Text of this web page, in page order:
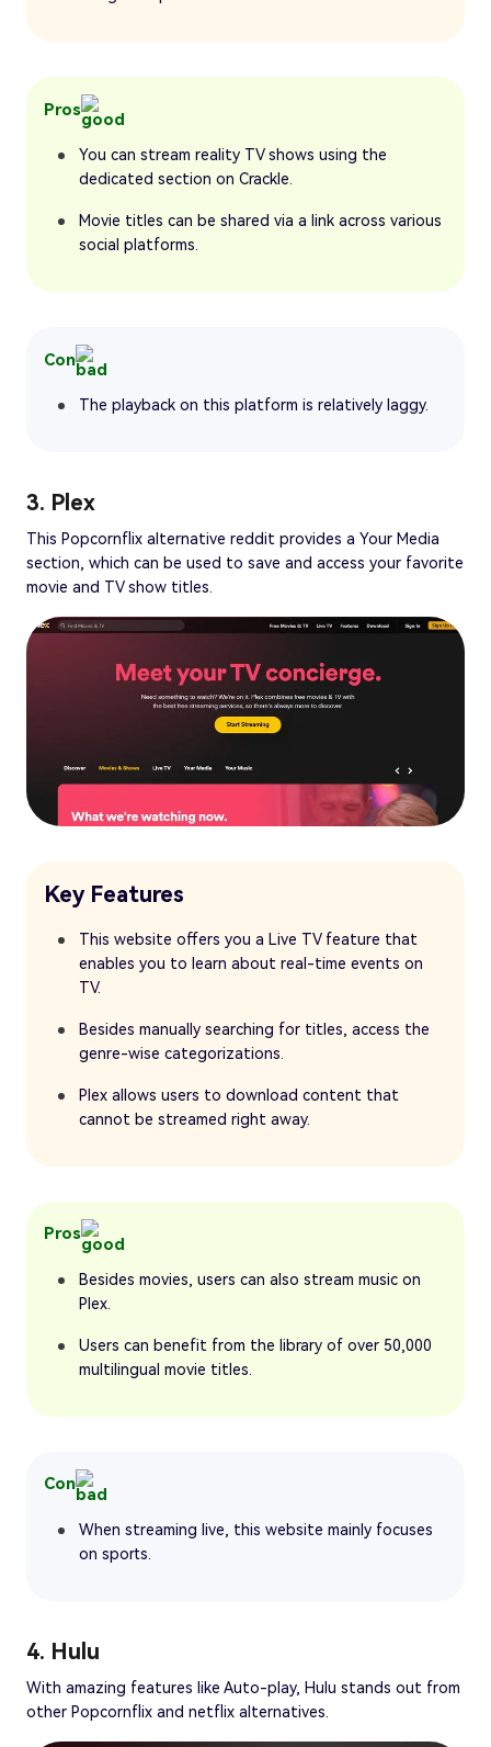
Pros
You can stream reality TV shows using the
dedicated section on Crackle.
Movie titles can be shared via a link across various
social platforms.
Con
The playback on this platform is relatively laggy.
3. Plex
This Popcornflix alternative reddit provides a Your Media
section, which can be used to save and access your favorite
movie and TV show titles.
Key Features
This website offers you a Live TV feature that
enables you to learn about real-time events on
TV.
Besides manually searching for titles, access the
genre-wise categorizations.
Plex allows users to download content that
cannot be streamed right away.
Pros
Besides movies, users can also stream music on
Plex.
Users can benefit from the library of over 50,000
multilingual movie titles.
Con
When streaming live, this website mainly focuses
on sports.
4. Hulu
With amazing features like Auto-play, Hulu stands out from
other Popcornflix and netflix alternatives.